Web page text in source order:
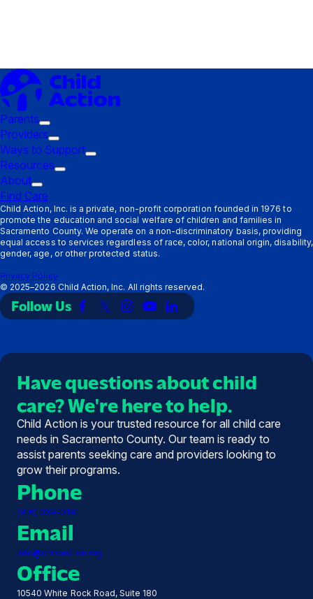
Parents
Trigger
submenu:
Parents
Providers
Trigger
submenu:
Providers
Ways to Support
Trigger
to
Support
Resources
Trigger
Resources
About
Trigger
submenu:
About
Find Care
Child Action, Inc. is a private, non-profit corporation founded in 1976 to
promote the education and social welfare of children and families in
Sacramento County. We operate on a non-discriminatory basis, providing
equal access to services regardless of race, color, national origin, disability,
gender, age, or other protected status.
Privacy Policy
© 2025–2026 Child Action, Inc. All rights reserved.
Follow UsLink
to
Link
to
(Twitter)
Link
to
Link
to
Link
to
Have questions about child
care? We're here to help.
Child Action is your trusted resource for all child care
needs in Sacramento County. Our team is ready to
assist parents seeking care and providers looking to
grow their programs.
Phone
(916) 369-0191
Email
info@childaction.org
Office
10540 White Rock Road, Suite 180